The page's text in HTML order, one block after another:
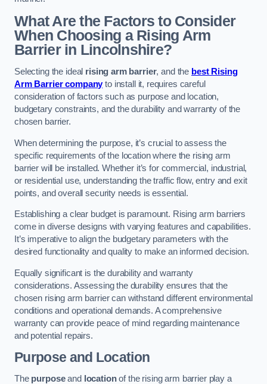
What Are the Factors to Consider
When Choosing a Rising Arm
Barrier in Lincolnshire?
Selecting the ideal rising arm barrier, and the best Rising
Arm Barrier companyto install it, requires careful
consideration of factors such as purpose and location,
budgetary constraints, and the durability and warranty of the
chosen barrier.
When determining the purpose, it’s crucial to assess the
specific requirements of the location where the rising arm
barrier will be installed. Whether it’s for commercial, industrial,
or residential use, understanding the traffic flow, entry and exit
points, and overall security needs is essential.
Establishing a clear budget is paramount. Rising arm barriers
come in diverse designs with varying features and capabilities.
It’s imperative to align the budgetary parameters with the
desired functionality and quality to make an informed decision.
Equally significant is the durability and warranty
considerations. Assessing the durability ensures that the
chosen rising arm barrier can withstand different environmental
conditions and operational demands. A comprehensive
warranty can provide peace of mind regarding maintenance
and potential repairs.
Purpose and Location
The purposeand locationof the rising arm barrier play a